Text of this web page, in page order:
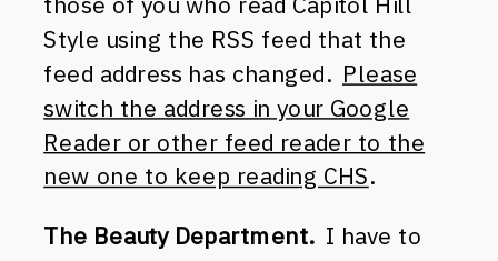
Style using the RSS feed that the
feed address has changed. Please
switch the address in your Google
Reader or other feed reader to the
new one to keep reading CHS.
The Beauty Department. I have to